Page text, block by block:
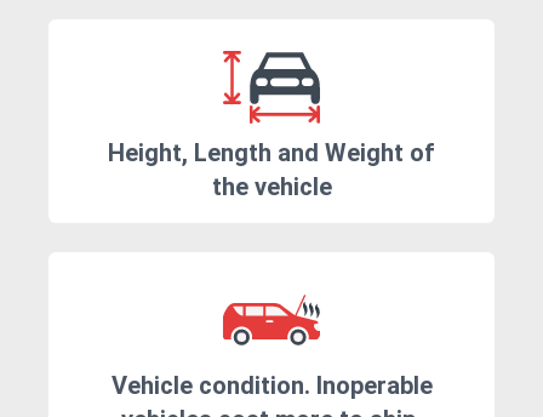
Height, Length and Weight of
the vehicle
Vehicle condition. Inoperable